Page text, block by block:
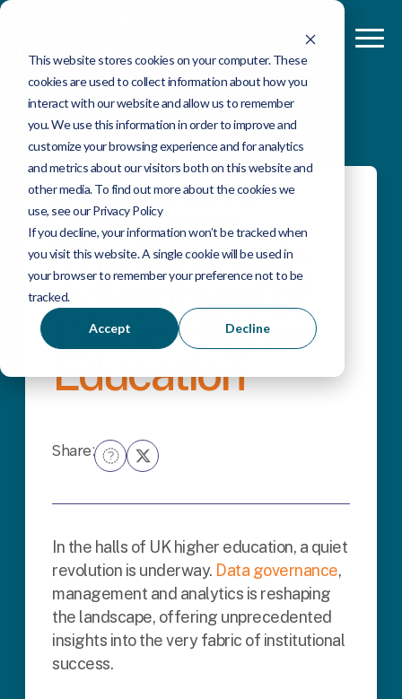
This website stores cookies on your computer. These
cookies are used to collect information about how you
interact with our website and allow us to remember
you. We use this information in order to improve and
customize your browsing experience and for analytics
and metrics about our visitors both on this website and
other media. To find out more about the cookies we
use, see our Privacy Policy
If you decline, your information won’t be tracked when
you visit this website. A single cookie will be used in
your browser to remember your preference not to be
tracked.
Accept Decline
CHRISTIAN COLLISON
The Strategic
Advantage of
Qlik in Higher
Education
Share:
In the halls of UK higher education, a quiet
revolution is underway. Data governance,
management and analytics is reshaping
the landscape, offering unprecedented
insights into the very fabric of institutional
success.